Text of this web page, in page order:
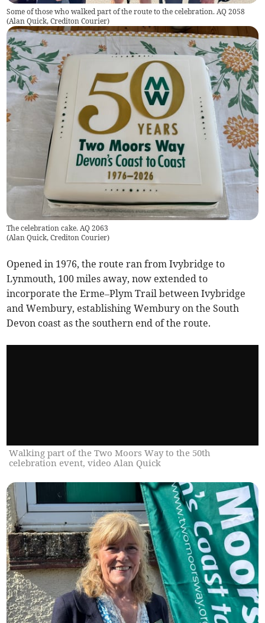
Some of those who walked part of the route to the celebration. AQ 2058
(Alan Quick, Crediton Courier)
The celebration cake. AQ 2063
(Alan Quick, Crediton Courier)
Opened in 1976, the route ran from Ivybridge to
Lynmouth, 100 miles away, now extended to
incorporate the Erme–Plym Trail between Ivybridge
and Wembury, establishing Wembury on the South
Devon coast as the southern end of the route.
Walking part of the Two Moors Way to the 50th
celebration event, video Alan Quick